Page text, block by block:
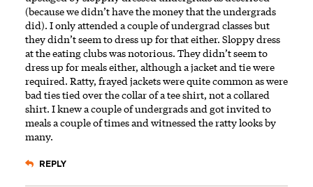
(because we didn’t have the money that the undergrads
did). I only attended a couple of undergrad classes but
they didn’t seem to dress up for that either. Sloppy dress
at the eating clubs was notorious. They didn’t seem to
dress up for meals either, although a jacket and tie were
required. Ratty, frayed jackets were quite common as were
bad ties tied over the collar of a tee shirt, not a collared
shirt. I knew a couple of undergrads and got invited to
meals a couple of times and witnessed the ratty looks by
many.
REPLY